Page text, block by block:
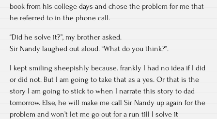
book from his college days and chose the problem for me that
he referred to in the phone call.
“Did he solve it?”, my brother asked.
Sir Nandy laughed out aloud. “What do you think?”.
I kept smiling sheepishly because. frankly I had no idea if I did
or did not. But I am going to take that as a yes. Or that is the
story I am going to stick to when I narrate this story to dad
tomorrow. Else, he will make me call Sir Nandy up again for the
problem and won’t let me go out for a run till I solve it